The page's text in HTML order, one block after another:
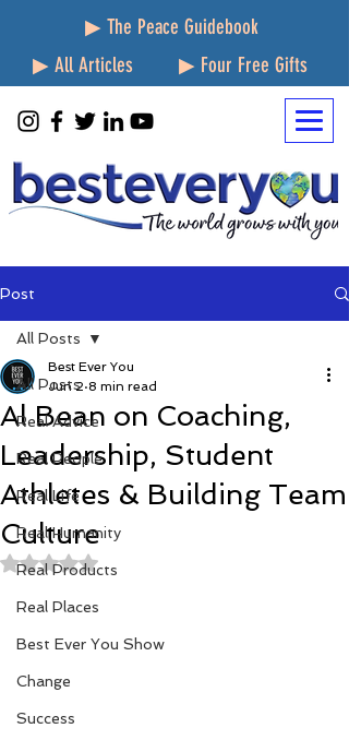
▶ The Peace Guidebook
▶ All Articles
▶ Four Free Gifts
Post
All Posts
Real Advice
Real People
Real Life
Real Humanity
Real Products
Real Places
Best Ever You Show
Change
Success
All Posts
Al Bean on Coaching,
Leadership, Student
Athletes & Building Team
Culture
Best Ever You
Jun 2 8 min read
Rated NaN out of 5 stars.